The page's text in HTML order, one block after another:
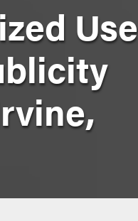
Use